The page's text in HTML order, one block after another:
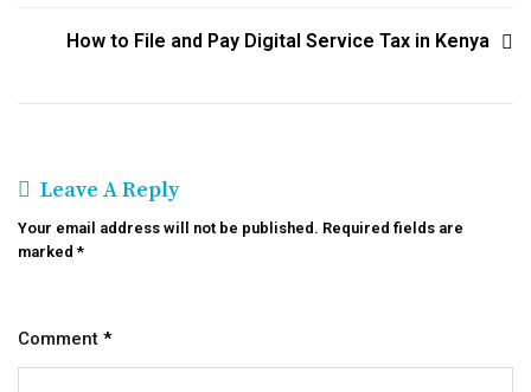
How to File and Pay Digital Service Tax in Kenya
Leave A Reply
Your email address will not be published. Required fields are
marked*
Comment *